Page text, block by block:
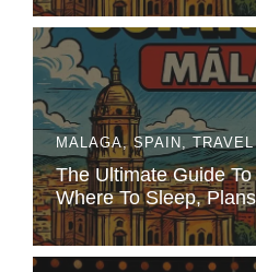
MALAGA,SPAIN , TRAVEL
The Ultimate Guide
Where To Sleep,